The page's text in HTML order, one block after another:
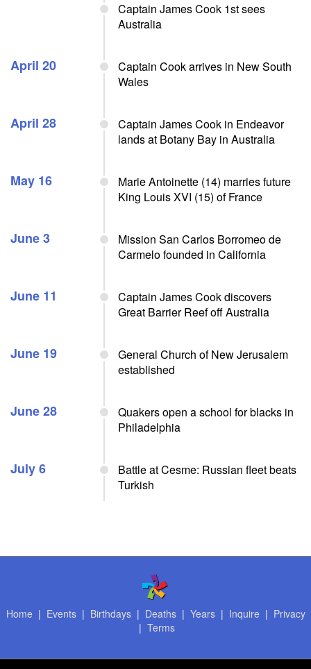
Captain James Cook 1st sees
Australia
April 20
Captain Cook arrives in New South
Wales
April 28
Captain James Cook in Endeavor
lands at Botany Bay in Australia
May 16
Marie Antoinette (14) marries future
King Louis XVI (15) of France
June 3
Mission San Carlos Borromeo de
Carmelo founded in California
June 11
Captain James Cook discovers
Great Barrier Reef off Australia
June 19
General Church of New Jerusalem
established
June 28
Quakers open a school for blacks in
Philadelphia
July 6
Battle at Cesme: Russian fleet beats
Turkish
Home | Events| Birthdays| Deaths| Years| Inquire | Privacy
| Terms